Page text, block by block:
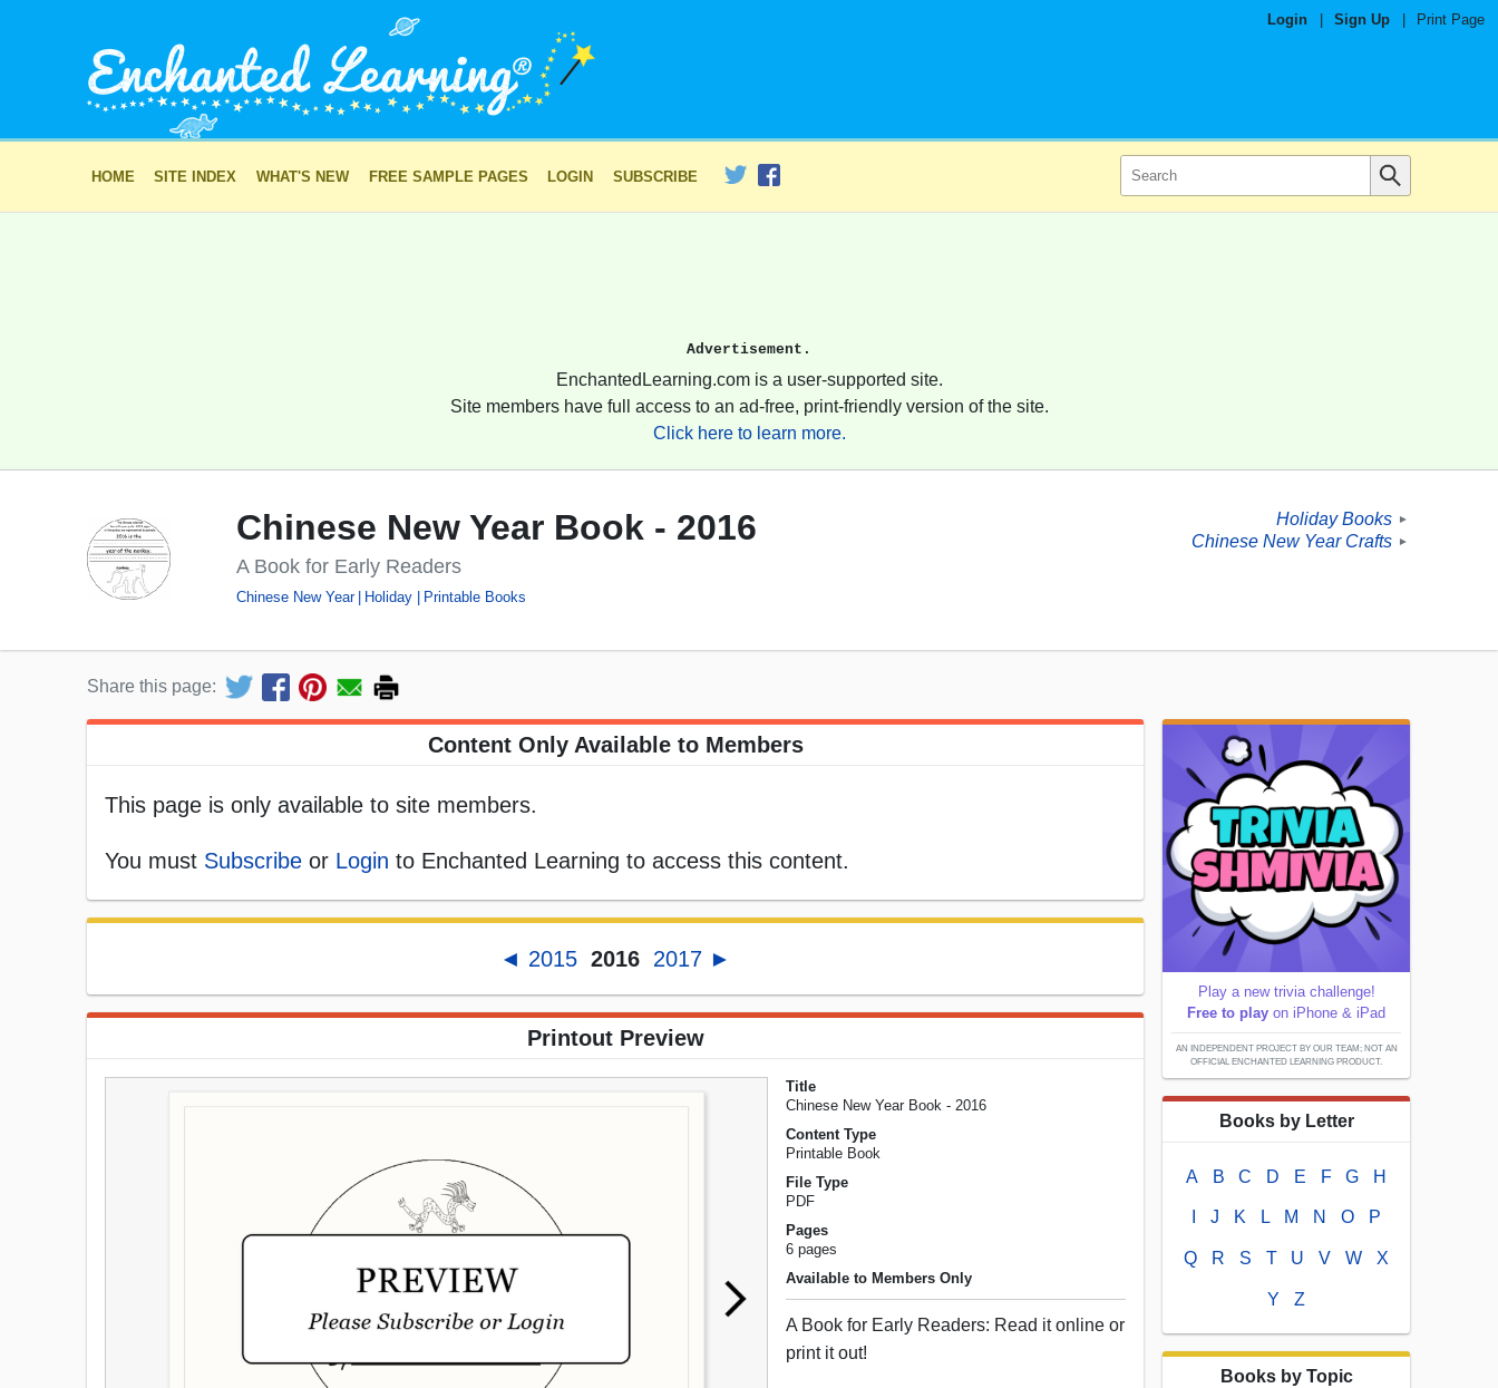
Login Sign Up Print Page
HOME SITE INDEX WHAT'S NEW FREE SAMPLE PAGES LOGIN SUBSCRIBE
Advertisement.
EnchantedLearning.com is a user-supported site.
Site members have full access to an ad-free, print-friendly version of the site.
Click here to learn more.
Chinese New Year Book - 2016
A Book for Early Readers
Chinese New Year Holiday Printable Books
Holiday Books ►
Chinese New Year Crafts ►
Share this page:
Content Only Available to Members
This page is only available to site members.
You must Subscribe or Login to Enchanted Learning to access this content.
◄ 2015 2016 2017 ►
Printout Preview
Title
Chinese New Year Book - 2016
Content Type
Printable Book
File Type
PDF
Pages
6 pages
Available to Members Only
A Book for Early Readers: Read it online or
print it out!
Play a new trivia challenge!
Free to play on iPhone & iPad
AN INDEPENDENT PROJECT BY OUR TEAM; NOT AN
OFFICIAL ENCHANTED LEARNING PRODUCT.
Books by Letter
A B C D E F G H
J K L M N O P
Q R S T U V W X
Y Z
Books by Topic